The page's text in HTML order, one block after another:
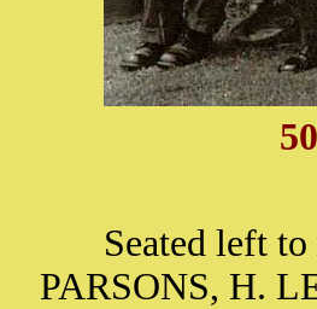
Seated left
PARSONS, H.